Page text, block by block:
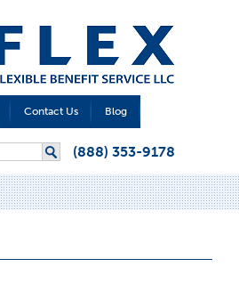
Contact Us Blog
(888) 353-9178